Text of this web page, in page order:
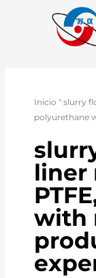
Inicio "slurry
polyurethane
liner
with